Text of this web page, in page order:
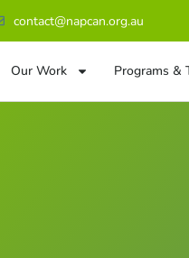
contact@napcan.org.au
Our Work Programs &